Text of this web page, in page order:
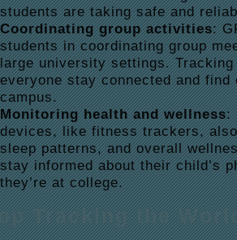
students are taking safe and
Coordinating group activities:
students in coordinating group
large university settings.
everyone stay connected and find
campus.
Monitoring health and wellness:
devices, like fitness trackers,
sleep patterns, and overall
stay informed about their child’s
they’re at college.
Tracking the